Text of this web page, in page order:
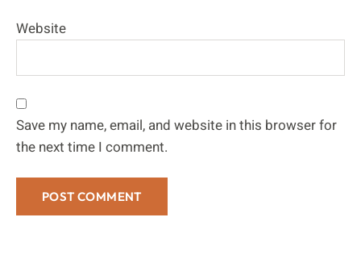
Website
Save my name, email, and website in this browser for
the next time I comment.